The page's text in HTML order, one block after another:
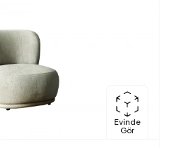
Evinde
Gör